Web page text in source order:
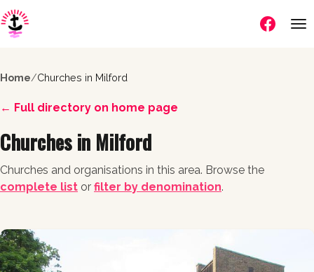
Follow us
Home/Churches in Milford
← Full directory on home page
Churches in Milford
Churches and organisations in this area. Browse the
complete list or filter by denomination.